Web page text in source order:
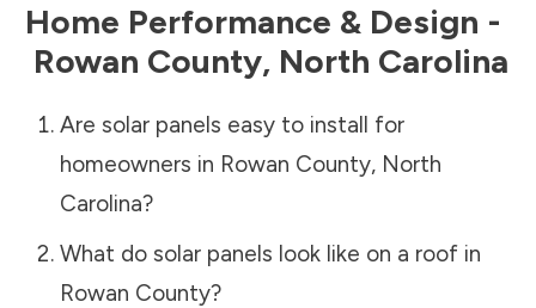
Home Performance & Design -
Rowan County, North Carolina
Are solar panels easy to install for
homeowners in Rowan County, North
Carolina?
What do solar panels look like on a roof in
Rowan County?